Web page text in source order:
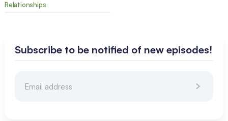
Relationships
Subscribe to be notified of new episodes!